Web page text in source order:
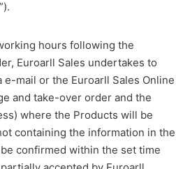
hours following the
Euroarll Sales undertakes to
mail or the Euroarll Sales Online
and take-over order and the
where the Products will be
containing the information in the
confirmed within the set time